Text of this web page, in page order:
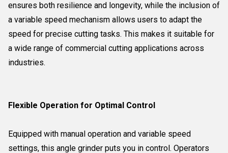
ensures both resilience and longevity, while the inclusion of
a variable speed mechanism allows users to adapt the
speed for precise cutting tasks. This makes it suitable for
a wide range of commercial cutting applications across
industries.
Flexible Operation for Optimal Control
Equipped with manual operation and variable speed
settings, this angle grinder puts you in control. Operators